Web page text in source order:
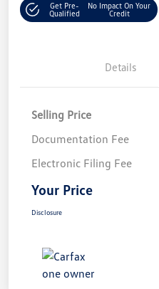
Get Pre-
Qualified
No Impact On Your
Credit
Details
Selling Price
Documentation Fee
Electronic Filing Fee
Your Price
Disclosure